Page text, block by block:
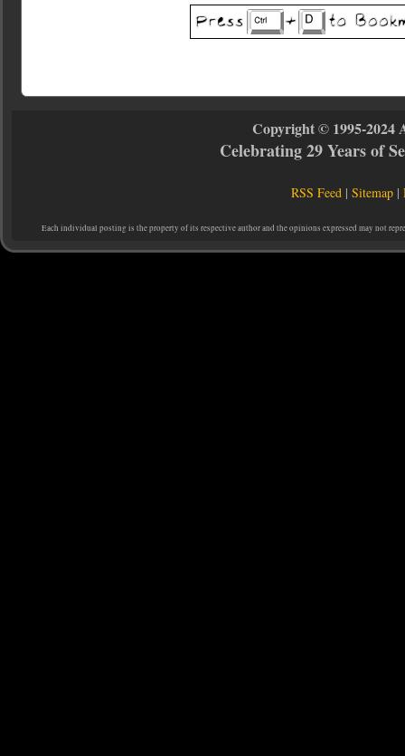
Copyright © 1995-2024
Celebrating 29 Years of
RSS Feed |Sitemap |
Each individual posting is the property of its respective author and the opinions expressed may not